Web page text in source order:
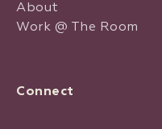
About
Work @ The Room
Connect